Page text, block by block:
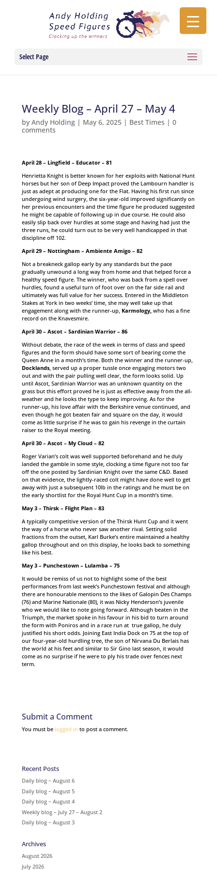
Select Page
Weekly Blog – April 27 – May 4
by Andy Holding| May 6, 2025| Best Times | 0
comments
April 28 – Lingfield – Educator – 81
Henrietta Knight is better known for her exploits with National Hunt
horses but her son of Deep Impact proved the Lambourn handler is
just as adept at producing one for the Flat. Having his first run since
undergoing wind surgery, the six-year-old improved significantly on
her previous encounters and the time figure he produced suggested
he might be capable of following up in due course. He could also
easily slip back over hurdles at some stage and having had just the
three runs, he could turn out to be very well handicapped in that
discipline off 102.
April 29 – Nottingham – Ambiente Amigo – 82
Not a breakneck gallop early by any standards but the pace
gradually unwound a long way from home and that helped force a
healthy speed figure. The winner, who was back from a spell over
hurdles, found a useful turn of foot over on the far side rail and
ultimately was full value for her success. Entered in the Middleton
Stakes at York in two weeks’ time, she may well take up that
engagement along with the runner-up, Karmology,who has a fine
record on the Knavesmire.
April 30 – Ascot – Sardinian Warrior – 86
Without debate, the race of the week in terms of class and speed
figures and the form should have some sort of bearing come the
Queen Anne in a month’s time. Both the winner and the runner-up,
Docklands, served up a proper tussle once engaging motors two
out and with the pair pulling well clear, the form looks solid. Up
until Ascot, Sardinian Warrior was an unknown quantity on the
grass but this effort proved he is just as effective away from the all-
weather and he looks the type to keep improving. As for the
runner-up, his love affair with the Berkshire venue continued, and
even though he got beaten fair and square on the day, it would
come as little surprise if he was to gain his revenge in the curtain
raiser to the Royal meeting.
April 30 – Ascot – My Cloud – 82
Roger Varian’s colt was well supported beforehand and he duly
landed the gamble in some style, clocking a time figure not too far
off the one posted by Sardinian Knight over the same C&D. Based
on that evidence, the lightly-raced colt might have done well to get
away with just a subsequent 10lb in the ratings and he must be on
the early shortlist for the Royal Hunt Cup in a month’s time.
May 3 – Thirsk – Flight Plan – 83
A typically competitive version of the Thirsk Hunt Cup and it went
the way of a horse who never saw another rival. Setting solid
fractions from the outset, Karl Burke’s entire maintained a healthy
gallop throughout and on this display, he looks back to something
like his best.
May 3 – Punchestown – Lulamba – 75
It would be remiss of us not to highlight some of the best
performances from last week’s Punchestown festival and although
there are honourable mentions to the likes of Galopin Des Champs
(76) and Marine Nationale (80), it was Nicky Henderson’s juvenile
who we would like to note going forward. Although beaten in the
Triumph, the market spoke in his favour in his bid to turn around
the form with Poniros and in a race run at true gallop, he duly
justified his short odds. Joining East India Dock on 75 at the top of
our four-year-old hurdling tree, the son of Nirvana Du Berlais has
the world at his feet and similar to Sir Gino last season, it would
come as no surprise if he were to ply his trade over fences next
term.
Submit a Comment
You must be logged in to post a comment.
Recent Posts
Daily blog – August 6
Daily blog – August 5
Daily blog – August 4
Weekly blog – July 27 – August 2
Daily blog – August 3
Archives
August 2026
July 2026